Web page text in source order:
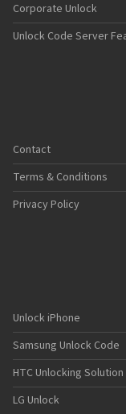
Corporate Unlock
Unlock Code Server
Contact
Terms & Conditions
Privacy Policy
Unlock iPhone
Samsung Unlock Code
HTC Unlocking Solution
LG Unlock